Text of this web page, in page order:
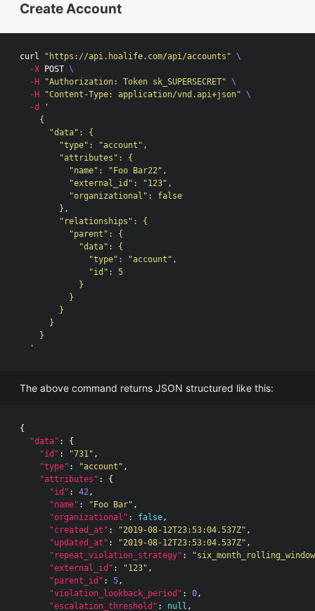
Create Account
curl "https://api.hoalife.com/api/accounts" \
-X POST \
-H
"Authorization: Token sk_SUPERSECRET" \
-H
"Content-Type: application/vnd.api+json" \
-d
'
    {
      "data": {
        "type": "account",
        "attributes": {
          "name": "Foo Bar22",
          "external_id": "123",
          "organizational": false
        },
        "relationships": {
          "parent": {
            "data": {
              "type": "account",
              "id": 5
            }
          }
        }
      }
    }
  '
The above command returns JSON structured like this:
{
"data" :
{
"id" : "731" ,
"type" : "account" ,
"attributes" :
{
"id" : 42,
"name" : "Foo Bar" ,
"organizational" : false,
"created_at" : "2019-08-12T23:53:04.537Z" ,
"updated_at" : "2019-08-12T23:53:04.537Z" ,
"repeat_violation_strategy" :
"external_id" : "123" ,
"parent_id" : 5,
"violation_lookback_period" : 0,
"escalation_threshold" : null ,